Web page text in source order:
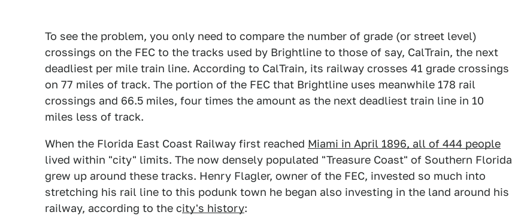
To see the problem, you only need to compare the number of grade (or street level)
crossings on the FEC to the tracks used by Brightline to those of say, CalTrain, the next
deadliest per mile train line. According to CalTrain, its railway crosses 41 grade crossings
on 77 miles of track. The portion of the FEC that Brightline uses meanwhile 178 rail
crossings and 66.5 miles, four times the amount as the next deadliest train line in 10
miles less of track.
When the Florida East Coast Railway first reached Miami in April 1896, all of 444 people
lived within "city" limits. The now densely populated "Treasure Coast" of Southern Florida
grew up around these tracks. Henry Flagler, owner of the FEC, invested so much into
stretching his rail line to this podunk town he began also investing in the land around his
railway, according to the city's history: